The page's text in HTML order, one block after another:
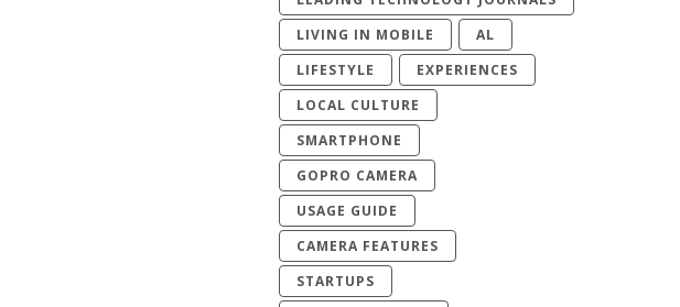
LIVING IN MOBILE
AL
LIFESTYLE
EXPERIENCES
LOCAL CULTURE
SMARTPHONE
GOPRO CAMERA
USAGE GUIDE
CAMERA FEATURES
STARTUPS